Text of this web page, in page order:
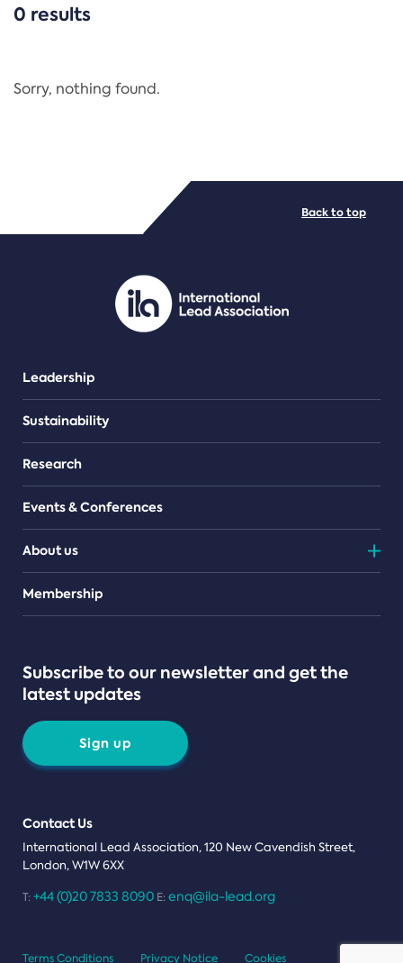
CATEGORIES
Regulation
PDF/document
0 results
Sorry, nothing found.
Leadership
Sustainability
Research
Events & Conferences
About us
Teams
Membership
Subscribe to our newsletter and get the
latest updates
Sign up
Contact Us
International Lead Association, 120 New Cavendish Street,
London, W1W 6XX
T: +44 (0)20 7833 8090 E: enq@ila-lead.org
Back to top
Terms Conditions Privacy Notice Cookies